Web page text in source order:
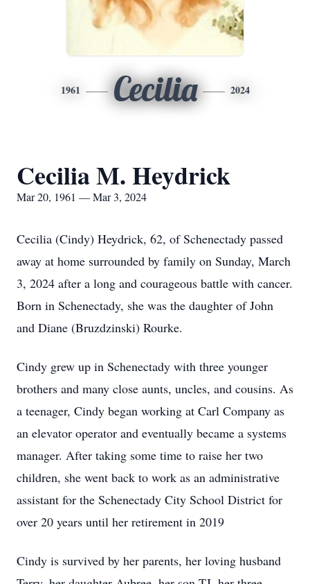
1961 Cecilia 2024
Cecilia M. Heydrick
Mar 20, 1961 — Mar 3, 2024
Cecilia (Cindy) Heydrick, 62, of Schenectady passed
away at home surrounded by family on Sunday, March
3, 2024 after a long and courageous battle with cancer.
Born in Schenectady, she was the daughter of John
and Diane (Bruzdzinski) Rourke.
Cindy grew up in Schenectady with three younger
brothers and many close aunts, uncles, and cousins. As
a teenager, Cindy began working at Carl Company as
an elevator operator and eventually became a systems
manager. After taking some time to raise her two
children, she went back to work as an administrative
assistant for the Schenectady City School District for
over 20 years until her retirement in 2019
Cindy is survived by her parents, her loving husband